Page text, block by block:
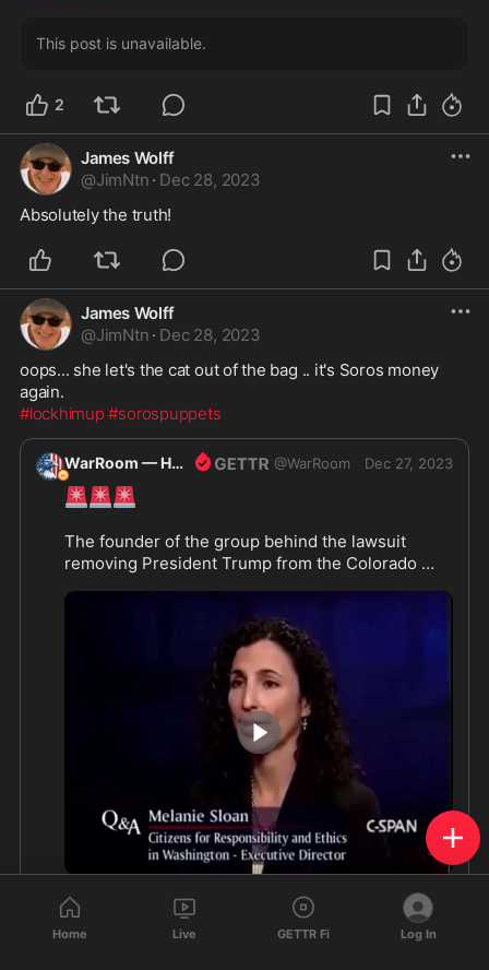
This post is unavailable.
2
James Wolff
@JimNtn · Dec 28, 2023
Absolutely the truth!
James Wolff
@JimNtn · Dec 28, 2023
oops... she let's the cat out of the bag .. it's Soros money
#lockhimup #sorospuppets
WarRoom — Home of ultraMAGA @WarRoom Dec 27, 2023
🚨🚨🚨
The founder of the group behind the lawsuit
removing President Trump from the Colorado
https://x.com/nataliegwinter...
0:56
Home Live GETTR Fi Log In